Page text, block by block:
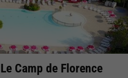
Camp de Florence